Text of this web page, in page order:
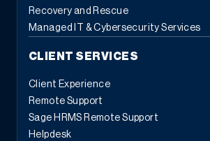
Recovery and Rescue
Managed IT & Cybersecurity Services
CLIENT SERVICES
Client Experience
Remote Support
Sage HRMS Remote Support
Helpdesk